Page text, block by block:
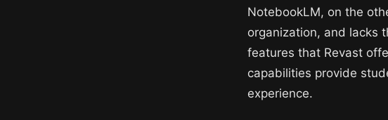
NotebookLM, on the
organization, and lacks
features that Revast
capabilities provide
experience.